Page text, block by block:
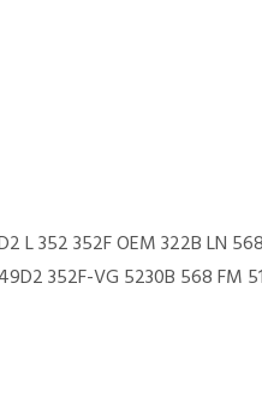
L 352 352F OEM 322B LN
352F-VG 5230B 568 FM